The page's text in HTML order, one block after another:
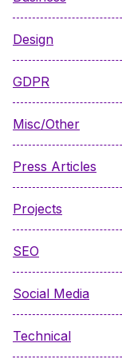
Design
GDPR
Misc/Other
Press Articles
Projects
SEO
Social Media
Technical